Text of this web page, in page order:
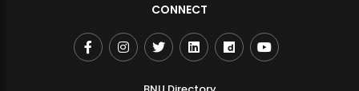
CONNECT